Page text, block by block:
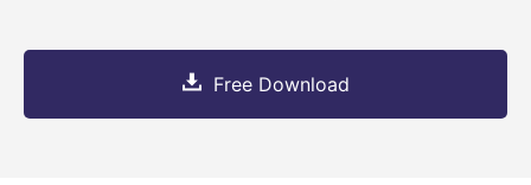
Free Download